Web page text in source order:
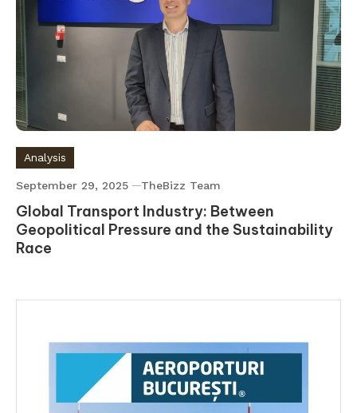
Analysis
September 29, 2025 TheBizz Team
Global Transport Industry: Between
Geopolitical Pressure and the Sustainability
Race